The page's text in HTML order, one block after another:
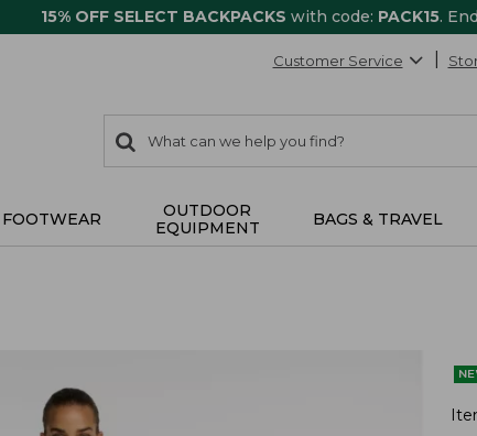
15% OFF SELECT BACKPACKS with code: PACK15.
Customer Service
search
items
Search:
FOOTWEAR
OUTDOOR
EQUIPMENT
BAGS & TRAVEL